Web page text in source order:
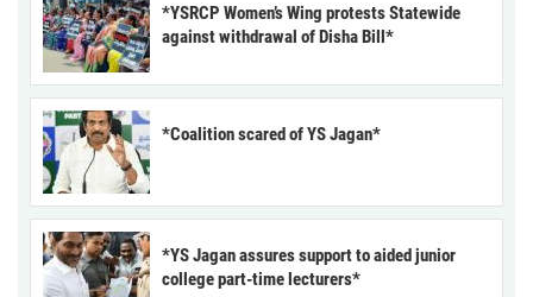
*YSRCP Women’s Wing protests Statewide
against withdrawal of Disha Bill*
*Coalition scared of YS Jagan*
*YS Jagan assures support to aided junior
college part-time lecturers*